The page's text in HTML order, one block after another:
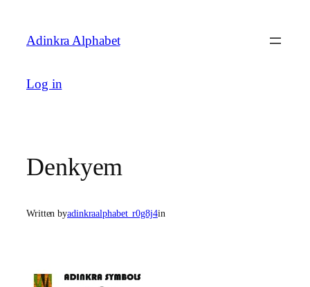
content
Adinkra Alphabet
Log in
Denkyem
Written byadinkraalphabet_r0g8j4in